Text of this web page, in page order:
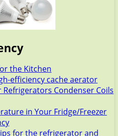
the Kitchen
efficiency cache aerator
Refrigerators Condenser Coils
in Your Fridge/Freezer
for the refrigerator and